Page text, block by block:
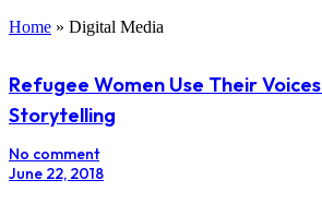
Home » Digital Media
Refugee Women Use Their
Storytelling
No comment
June 22, 2018